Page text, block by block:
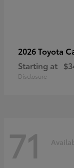
2026 Toyota
Starting at
Disclosure
71